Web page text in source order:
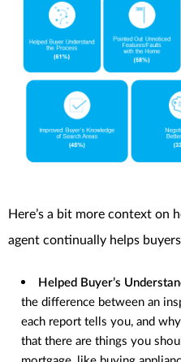
Here’s a bit more context on
agent continually helps
Helped Buyer’s
the difference between an
each report tells you, and
that there are things you